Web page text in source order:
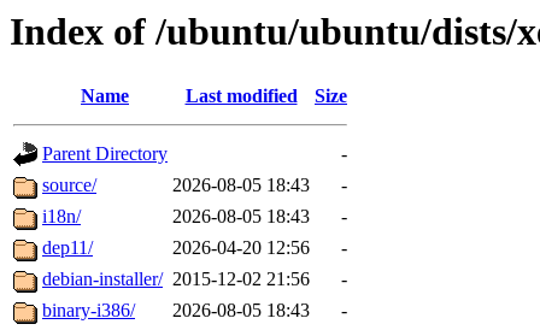
Index of /ubuntu/ubuntu/dists/
Name Last modified Size
Parent Directory
-
source/
2026-08-05 18:43
-
i18n/
2026-08-05 18:43
-
dep11/
2026-04-20 12:56
-
debian-installer/ 2015-12-02 21:56
-
binary-i386/
2026-08-05 18:43
-